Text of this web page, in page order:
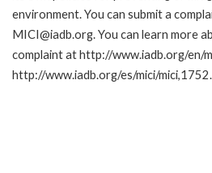
environment. You can submit a
MICI@iadb.org. You can learn more
complaint at http://www.iadb.org/en/
http://www.iadb.org/es/mici/